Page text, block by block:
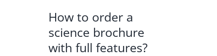
How to order a
science brochure
with full features?